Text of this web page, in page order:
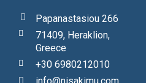
Papanastasiou 266
71409, Heraklion,
Greece
+30 6980212010